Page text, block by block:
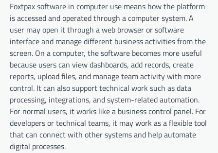
Foxtpax software in computer use means how the platform
is accessed and operated through a computer system. A
user may open it through a web browser or software
interface and manage different business activities from the
screen. On a computer, the software becomes more useful
because users can view dashboards, add records, create
reports, upload files, and manage team activity with more
control. It can also support technical work such as data
processing, integrations, and system-related automation.
For normal users, it works like a business control panel. For
developers or technical teams, it may work as a flexible tool
that can connect with other systems and help automate
digital processes.